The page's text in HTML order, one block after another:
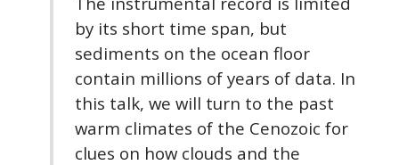
by its short time span, but
sediments on the ocean floor
contain millions of years of data. In
this talk, we will turn to the past
warm climates of the Cenozoic for
clues on how clouds and the